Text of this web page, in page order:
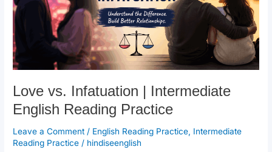
Love vs. Infatuation | Intermediate
English Reading Practice
Leave a Comment / English Reading Practice, Intermediate
Reading Practice / hindiseenglish